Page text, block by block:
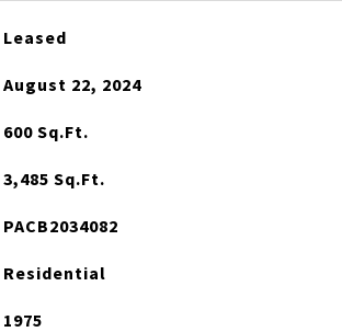
Leased
August 22, 2024
600 Sq.Ft.
3,485 Sq.Ft.
PACB2034082
Residential
1975